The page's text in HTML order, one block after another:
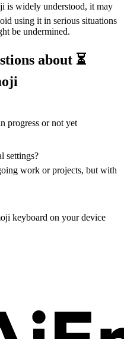
is widely understood, it may
using it in serious situations
be undermined.
about ⏳
progress or not yet
settings?
work or projects, but with
keyboard on your device